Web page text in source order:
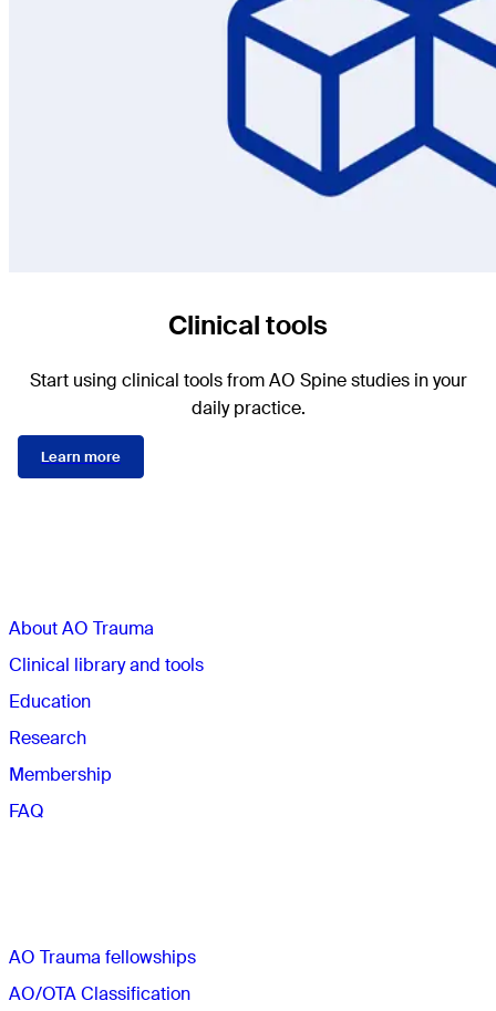
Clinical tools
Start using clinical tools from AO Spine studies in your
daily practice.
Learn more
About AO Trauma
Clinical library and tools
Education
Research
Membership
FAQ
AO Trauma fellowships
AO/OTA Classification